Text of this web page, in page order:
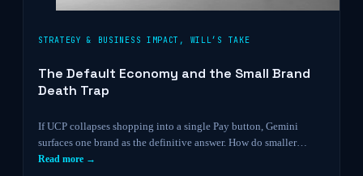
STRATEGY & BUSINESS IMPACT , WILL’S TAKE
The Default Economy and the Small Brand
Death Trap
If UCP collapses shopping into a single Pay button, Gemini
surfaces one brand as the definitive answer. How do smaller…
Read more →